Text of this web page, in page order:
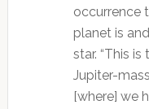
occurrence
planet is
star. “This is
Jupiter-
[where] we